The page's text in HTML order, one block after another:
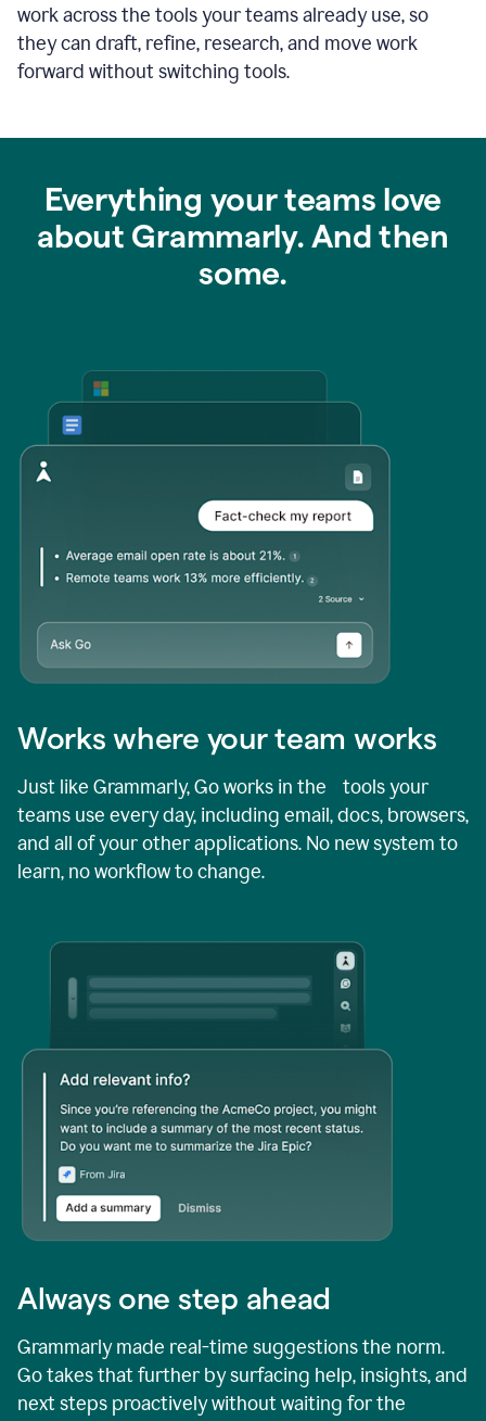
work across the tools your teams already use, so
they can draft, refine, research, and move work
forward without switching tools.
Everything your teams love
about Grammarly. And then
some.
Works where your team works
Just like Grammarly, Go works in the tools your
teams use every day, including email, docs, browsers,
and all of your other applications. No new system to
learn, no workflow to change.
Always one step ahead
Grammarly made real-time suggestions the norm.
Go takes that further by surfacing help, insights, and
next steps proactively without waiting for the